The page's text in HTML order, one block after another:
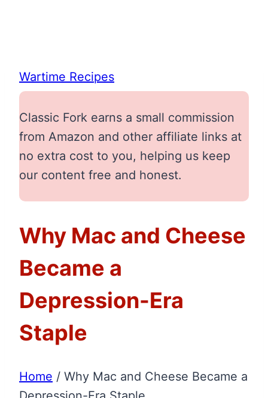
Wartime Recipes
Classic Fork earns a small commission
from Amazon and other affiliate links at
no extra cost to you, helping us keep
our content free and honest.
Why Mac and Cheese
Became a
Depression-Era
Staple
Home / Why Mac and Cheese Became a